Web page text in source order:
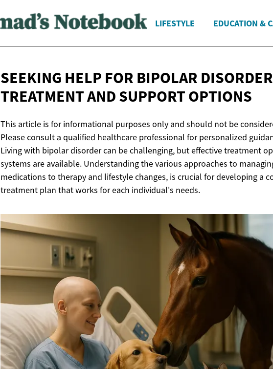
LIFESTYLE EDUCATION &
SEEKING HELP FOR BIPOLAR
TREATMENT AND SUPPORT OPTIONS
This article is for informational purposes only and should not be
Please consult a qualified healthcare professional for personalized
Living with bipolar disorder can be challenging, but effective treatment
systems are available. Understanding the various approaches to
medications to therapy and lifestyle changes, is crucial for developing a
treatment plan that works for each individual's needs.